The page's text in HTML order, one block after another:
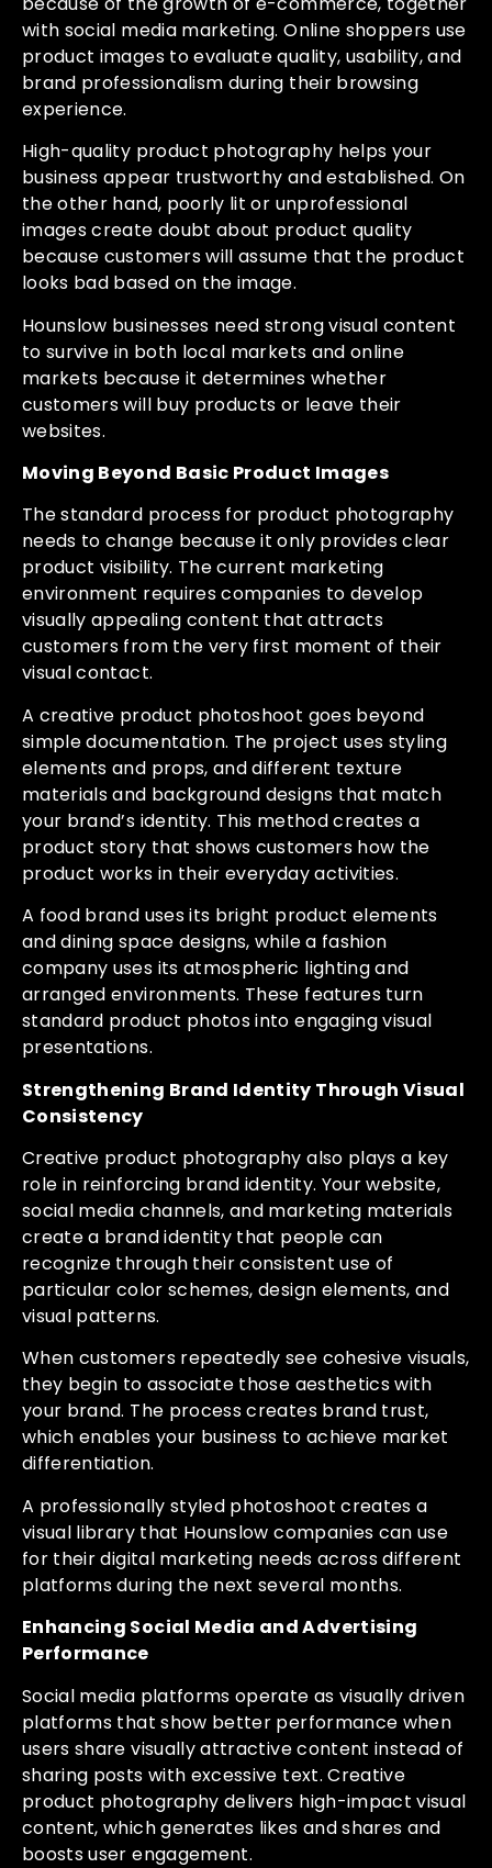
with social media marketing. Online shoppers use
product images to evaluate quality, usability, and
brand professionalism during their browsing
experience.
High-quality product photography helps your
business appear trustworthy and established. On
the other hand, poorly lit or unprofessional
images create doubt about product quality
because customers will assume that the product
looks bad based on the image.
Hounslow businesses need strong visual content
to survive in both local markets and online
markets because it determines whether
customers will buy products or leave their
websites.
Moving Beyond Basic Product Images
The standard process for product photography
needs to change because it only provides clear
product visibility. The current marketing
environment requires companies to develop
visually appealing content that attracts
customers from the very first moment of their
visual contact.
A creative product photoshoot goes beyond
simple documentation. The project uses styling
elements and props, and different texture
materials and background designs that match
your brand’s identity. This method creates a
product story that shows customers how the
product works in their everyday activities.
A food brand uses its bright product elements
and dining space designs, while a fashion
company uses its atmospheric lighting and
arranged environments. These features turn
standard product photos into engaging visual
presentations.
Strengthening Brand Identity Through Visual
Consistency
Creative product photography also plays a key
role in reinforcing brand identity. Your website,
social media channels, and marketing materials
create a brand identity that people can
recognize through their consistent use of
particular color schemes, design elements, and
visual patterns.
When customers repeatedly see cohesive visuals,
they begin to associate those aesthetics with
your brand. The process creates brand trust,
which enables your business to achieve market
differentiation.
A professionally styled photoshoot creates a
visual library that Hounslow companies can use
for their digital marketing needs across different
platforms during the next several months.
Enhancing Social Media and Advertising
Performance
Social media platforms operate as visually driven
platforms that show better performance when
users share visually attractive content instead of
sharing posts with excessive text. Creative
product photography delivers high-impact visual
content, which generates likes and shares and
boosts user engagement.